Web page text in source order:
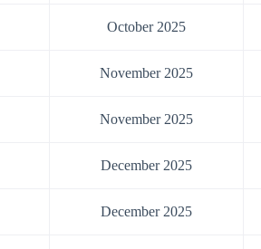
October 2025
November 2025
November 2025
December 2025
December 2025